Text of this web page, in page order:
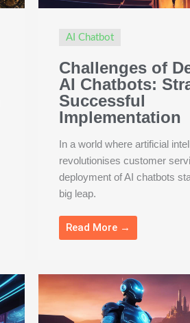
AI Chatbot
Challenges of
AI Chatbots:
Successful
Implementation
In a world where artificial
revolutionises customer
deployment of AI chatbots
big leap.
Read More →